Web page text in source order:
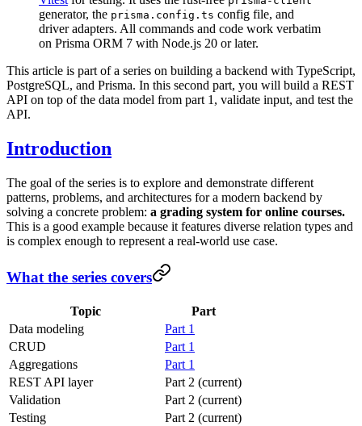
generator, the prisma.config.ts config file, and
driver adapters. All commands and code work verbatim
on Prisma ORM 7 with Node.js 20 or later.
This article is part of a series on building a backend with TypeScript,
PostgreSQL, and Prisma. In this second part, you will build a REST
API on top of the data model from part 1, validate input, and test the
API.
Introduction
The goal of the series is to explore and demonstrate different
patterns, problems, and architectures for a modern backend by
solving a concrete problem: a grading system for online courses.
This is a good example because it features diverse relation types and
is complex enough to represent a real-world use case.
What the series covers
Topic
Part
Data modeling
Part 1
CRUD
Part 1
Aggregations
Part 1
REST API layer
Part 2 (current)
Validation
Part 2 (current)
Testing
Part 2 (current)